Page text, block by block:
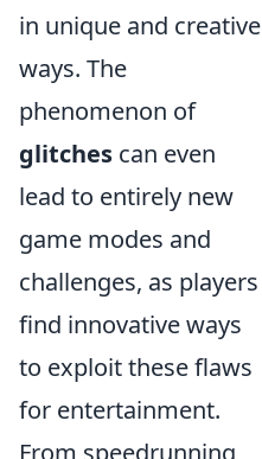
in unique and creative
ways. The
phenomenon of
glitches can even
lead to entirely new
game modes and
challenges, as players
find innovative ways
to exploit these flaws
for entertainment.
From speedrunning